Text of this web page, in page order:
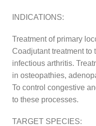
INDICATIONS:
Treatment of primary
Coadjutant treatment to
infectious arthritis.
in osteopathies,
To control congestive
to these processes.
TARGET SPECIES: